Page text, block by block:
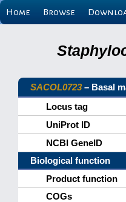
Home Browse
SACOL0723– Basal
Locus tag
UniProt ID
NCBI GeneID
Biological function
Product function
COGs